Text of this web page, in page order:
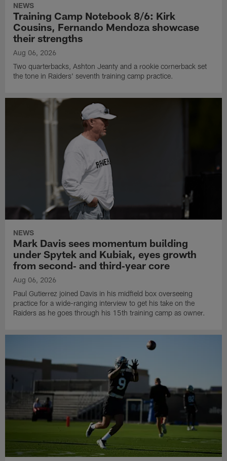
NEWS
Training Camp Notebook 8/6: Kirk
Cousins, Fernando Mendoza showcase
their strengths
Aug 06, 2026
Two quarterbacks, Ashton Jeanty and a rookie cornerback set
the tone in Raiders' seventh training camp practice.
NEWS
Mark Davis sees momentum building
under Spytek and Kubiak, eyes growth
from second‑ and third‑year core
Aug 06, 2026
Paul Gutierrez joined Davis in his midfield box overseeing
practice for a wide-ranging interview to get his take on the
Raiders as he goes through his 15th training camp as owner.